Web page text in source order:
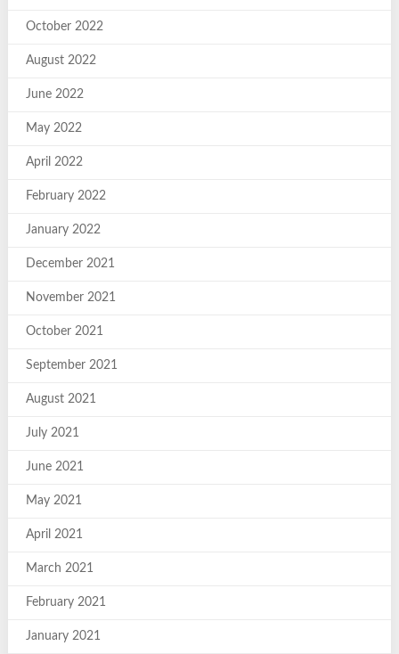
October 2022
August 2022
June 2022
May 2022
April 2022
February 2022
January 2022
December 2021
November 2021
October 2021
September 2021
August 2021
July 2021
June 2021
May 2021
April 2021
March 2021
February 2021
January 2021